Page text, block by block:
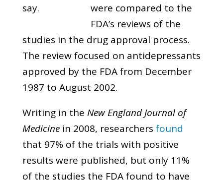
say.
were compared to the
FDA’s reviews of the
studies in the drug approval process.
The review focused on antidepressants
approved by the FDA from December
1987 to August 2002.
Writing in the New England Journal of
Medicine in 2008, researchers found
that 97% of the trials with positive
results were published, but only 11%
of the studies the FDA found to have